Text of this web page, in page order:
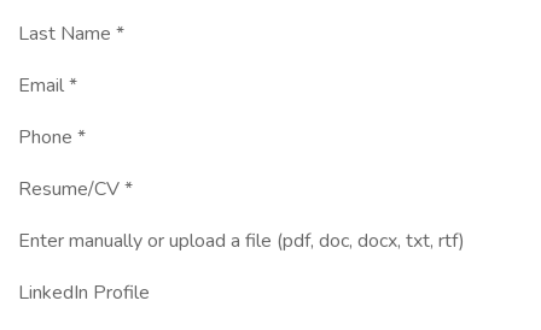
Last Name *
Email *
Phone *
Resume/CV *
Enter manually or upload a file (pdf, doc, docx, txt, rtf)
LinkedIn Profile